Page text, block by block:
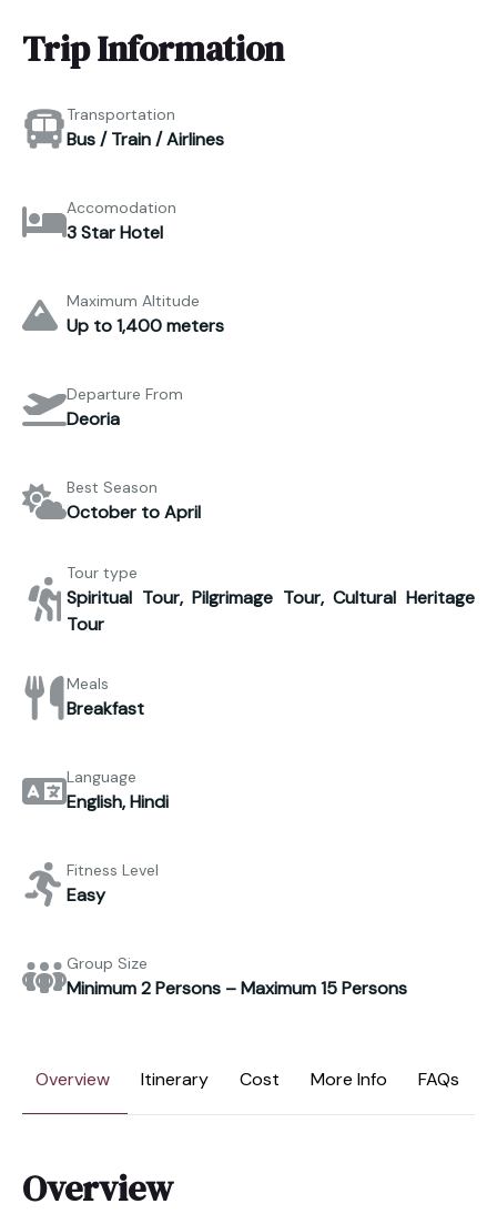
Trip Information
Transportation
Bus / Train / Airlines
Accomodation
3 Star Hotel
Maximum Altitude
Up to 1,400 meters
Departure From
Deoria
Best Season
October to April
Tour type
Spiritual Tour, Pilgrimage Tour, Cultural Heritage
Tour
Meals
Breakfast
Language
English, Hindi
Fitness Level
Easy
Group Size
Minimum 2 Persons – Maximum 15 Persons
Overview Itinerary Cost More Info FAQs
Overview